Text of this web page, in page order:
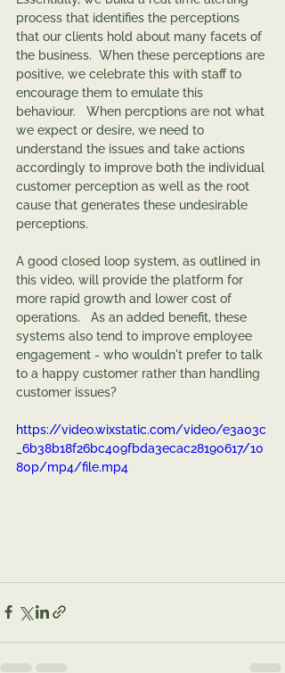
process that identifies the perceptions
that our clients hold about many facets of
the business.  When these perceptions are
positive, we celebrate this with staff to
encourage them to emulate this
behaviour.   When percptions are not what
we expect or desire, we need to
understand the issues and take actions
accordingly to improve both the individual
customer perception as well as the root
cause that generates these undesirable
perceptions.
A good closed loop system, as outlined in
this video, will provide the platform for
more rapid growth and lower cost of
operations.   As an added benefit, these
systems also tend to improve employee
engagement - who wouldn't prefer to talk
to a happy customer rather than handling
customer issues?
https://video.wixstatic.com/video/e3a03c
_6b38b18f26bc409fbda3ecac28190617/10
80p/mp4/file.mp4